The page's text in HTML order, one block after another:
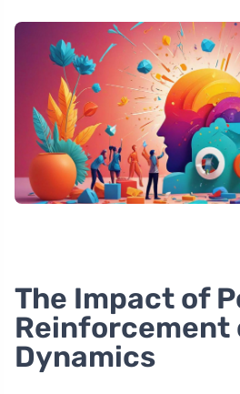
The Impact of
Reinforcement
Dynamics